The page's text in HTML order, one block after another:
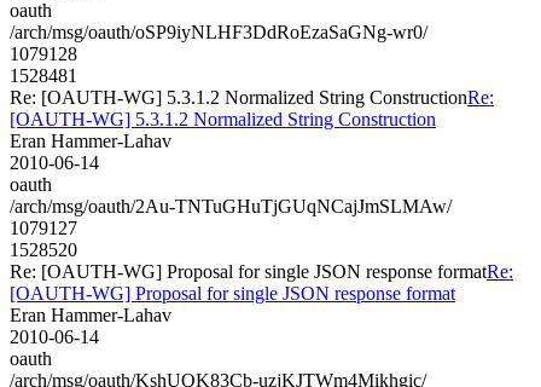
oauth
/arch/msg/oauth/oSP9iyNLHF3DdRoEzaSaGNg-wr0/
1079128
1528481
Re: [OAUTH-WG] 5.3.1.2 Normalized String ConstructionRe:
[OAUTH-WG] 5.3.1.2 Normalized String Construction
Eran Hammer-Lahav
2010-06-14
oauth
/arch/msg/oauth/2Au-TNTuGHuTjGUqNCajJmSLMAw/
1079127
1528520
Re: [OAUTH-WG] Proposal for single JSON response formatRe:
[OAUTH-WG] Proposal for single JSON response format
Eran Hammer-Lahav
2010-06-14
oauth
/arch/msg/oauth/KshUQK83Cb-uzjKJTWm4Mikhgic/